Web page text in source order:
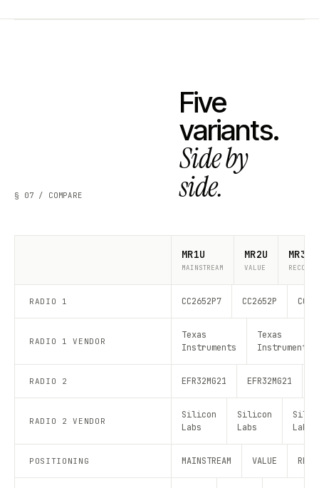
§ 07 / COMPARE
Five
variants.
Side by
side.
MR1U
MAINSTREAM
MR2U
VALUE
MR3U
RADIO 1 CC2652P7 CC2652P
RADIO 1 VENDOR
Texas
Instruments
Texas
Instruments
RADIO 2 EFR32MG21 EFR32MG21
RADIO 2 VENDOR
Silicon
Labs
Silicon
Labs
Labs
POSITIONING MAINSTREAM VALUE